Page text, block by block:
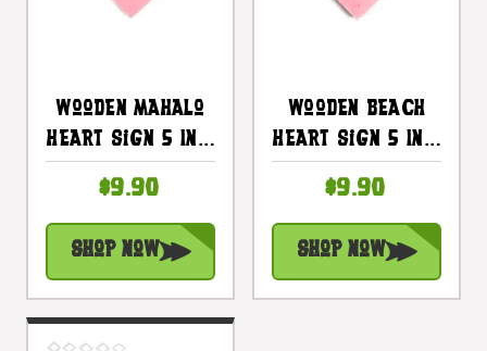
Wooden Mahalo
Heart Sign 5 In -
#snd25117p
$9.90
Shop Now
Wooden Beach
Heart Sign 5 In -
#snd25103p
$9.90
Shop Now